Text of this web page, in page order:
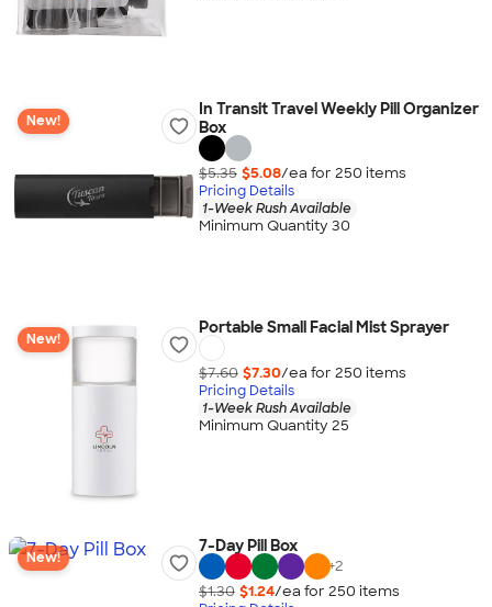
New!
In Transit Travel Weekly Pill Organizer
Box
$5.35 $5.08/ea for 250 items
Pricing Details
1-Week Rush Available
Minimum Quantity 30
New!
Portable Small Facial Mist Sprayer
$7.60 $7.30/ea for 250 items
Pricing Details
1-Week Rush Available
Minimum Quantity 25
New!
7-Day Pill Box
+2
$1.30 $1.24/ea for 250 items